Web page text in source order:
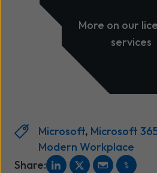
More on our
services
Microsoft, Microsoft
Modern Workplace
Share: